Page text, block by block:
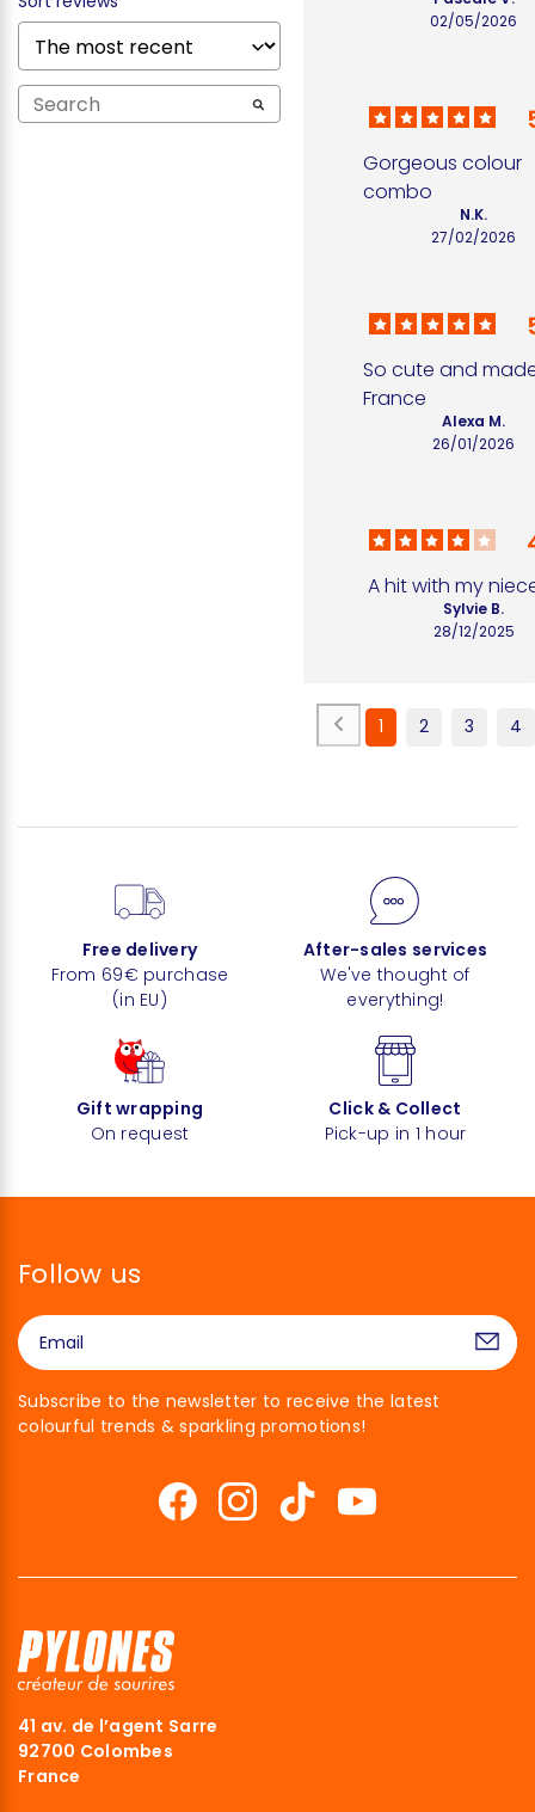
02/05/2026
Gorgeous colour
combo
27/02/2026
N.K.
So cute and
France
26/01/2026
Alexa M.
A hit with my
28/12/2025
Sylvie B.
1 2 3 4
Free delivery
From 69€ purchase
(in EU)
After-sales services
We've thought of
everything!
Gift wrapping
On request
Click & Collect
Pick-up in 1 hour
Follow us
Subscribe to the newsletter to receive the latest
colourful trends & sparkling promotions!
41 av. de l’agent Sarre
92700 Colombes
France